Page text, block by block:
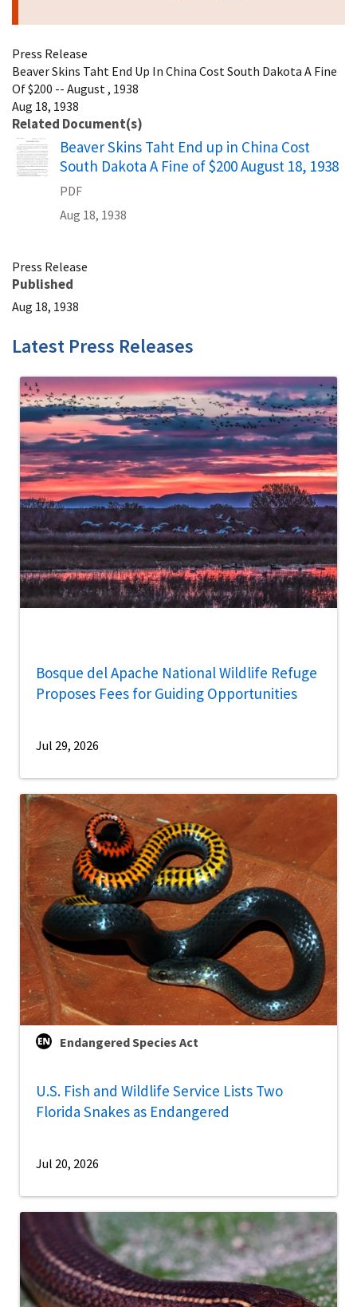
Press Release
Beaver Skins Taht End Up In China Cost South Dakota A Fine
Of $200 -- August , 1938
Aug 18, 1938
Related Document(s)
Name
Beaver Skins Taht End up in China Cost
South Dakota A Fine of $200 August 18, 1938
PDF
Aug 18, 1938
Press Release
Published
Aug 18, 1938
Latest Press Releases
Bosque del Apache National Wildlife Refuge
Proposes Fees for Guiding Opportunities
Jul 29, 2026
Endangered Species Act
U.S. Fish and Wildlife Service Lists Two
Florida Snakes as Endangered
Jul 20, 2026